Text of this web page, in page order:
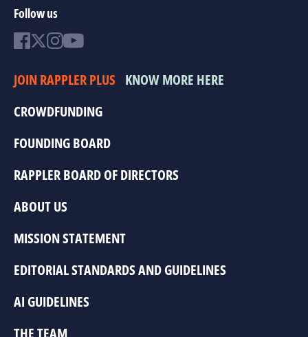
Follow us
JOIN RAPPLER PLUS KNOW MORE HERE
CROWDFUNDING
FOUNDING BOARD
RAPPLER BOARD OF DIRECTORS
ABOUT US
MISSION STATEMENT
EDITORIAL STANDARDS AND GUIDELINES
AI GUIDELINES
THE TEAM